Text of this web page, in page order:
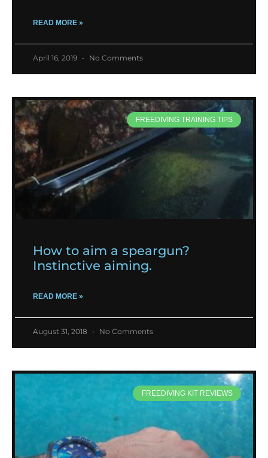
READ MORE »
April 16, 2019 No Comments
FREEDIVING TRAINING TIPS
How to aim a speargun?
Instinctive aiming.
READ MORE »
August 31, 2018 No Comments
FREEDIVING KIT REVIEWS